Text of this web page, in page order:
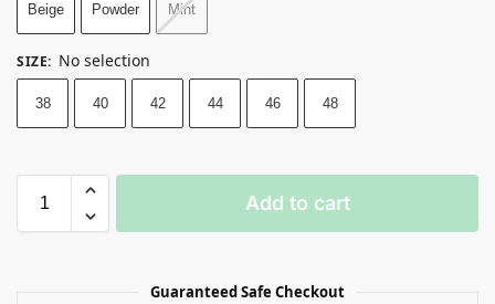
Beige Powder Mint
SIZE: No selection
38 40 42 44 46 48
Add to cart
Guaranteed Safe Checkout